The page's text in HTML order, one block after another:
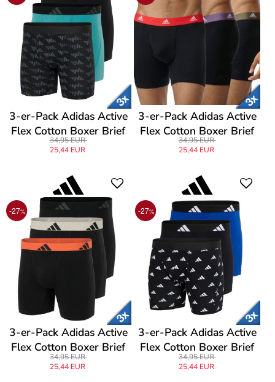
3-er-Pack Adidas Active
Flex Cotton Boxer Brief
34,95 EUR
25,44 EUR
3-er-Pack Adidas Active
Flex Cotton Boxer Brief
34,95 EUR
25,44 EUR
-27%
3-er-Pack Adidas Active
Flex Cotton Boxer Brief
34,95 EUR
25,44 EUR
-27%
3-er-Pack Adidas Active
Flex Cotton Boxer Brief
34,95 EUR
25,44 EUR